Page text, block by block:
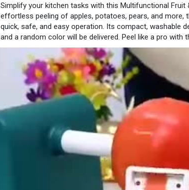
Simplify your kitchen tasks with this Multifunctional Fruit
effortless peeling of apples, potatoes, pears, and more,
quick, safe, and easy operation. Its compact, washable
and a random color will be delivered. Peel like a pro with